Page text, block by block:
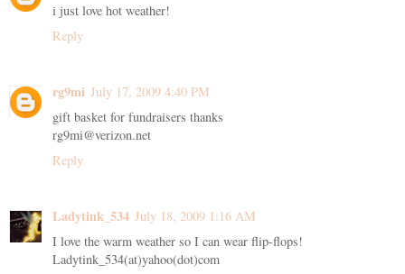
i just love hot weather!
Reply
rg9mi July 17, 2009 4:40 PM
gift basket for fundraisers thanks
rg9mi@verizon.net
Reply
Ladytink_534 July 18, 2009 1:16 AM
I love the warm weather so I can wear flip-flops!
Ladytink_534(at)yahoo(dot)com